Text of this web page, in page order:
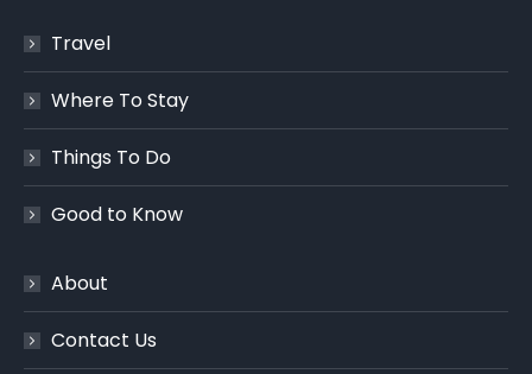
Travel
Where To Stay
Things To Do
Good to Know
About
Contact Us